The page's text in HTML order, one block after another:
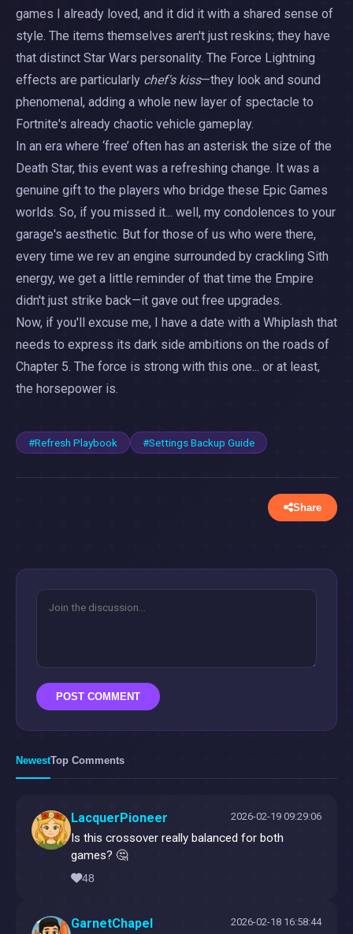
games I already loved, and it did it with a shared sense of
style. The items themselves aren't just reskins; they have
that distinct Star Wars personality. The Force Lightning
effects are particularly chef's kiss—they look and sound
phenomenal, adding a whole new layer of spectacle to
Fortnite's already chaotic vehicle gameplay.
In an era where ‘free’ often has an asterisk the size of the
Death Star, this event was a refreshing change. It was a
genuine gift to the players who bridge these Epic Games
worlds. So, if you missed it... well, my condolences to your
garage's aesthetic. But for those of us who were there,
every time we rev an engine surrounded by crackling Sith
energy, we get a little reminder of that time the Empire
didn't just strike back—it gave out free upgrades.
Now, if you'll excuse me, I have a date with a Whiplash that
needs to express its dark side ambitions on the roads of
Chapter 5. The force is strong with this one... or at least,
the horsepower is.
#Refresh Playbook #Settings Backup Guide
Share
POST COMMENT
NewestTop Comments
LacquerPioneer 2026-02-19 09:29:06
Is this crossover really balanced for both
games? 🤔
48
GarnetChapel 2026-02-18 16:58:44